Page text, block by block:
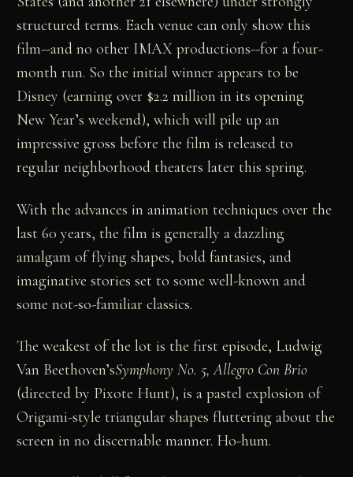
structured terms. Each venue can only show this
film--and no other IMAX productions--for a four-
month run. So the initial winner appears to be
Disney (earning over $2.2 million in its opening
New Year’s weekend), which will pile up an
impressive gross before the film is released to
regular neighborhood theaters later this spring.
With the advances in animation techniques over the
last 60 years, the film is generally a dazzling
amalgam of flying shapes, bold fantasies, and
imaginative stories set to some well-known and
some not-so-familiar classics.
The weakest of the lot is the first episode, Ludwig
Van Beethoven’sSymphony No. 5, Allegro Con Brio
(directed by Pixote Hunt), is a pastel explosion of
Origami-style triangular shapes fluttering about the
screen in no discernable manner. Ho-hum.